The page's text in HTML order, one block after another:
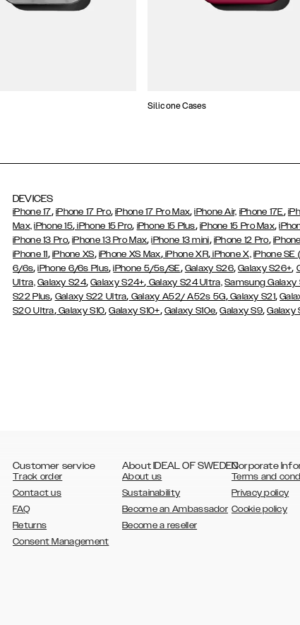
Silicone Cases
DEVICES
iPhone 17, iPhone 17 Pro,iPhone 17 Pro Max,iPhone Air, iPhone 17E,
Max, iPhone 15, iPhone 15 Pro, iPhone 15 Plus, iPhone 15 Pro Max,
iPhone 13 Pro,iPhone 13 Pro Max,iPhone 13 mini, iPhone 12 Pro,
iPhone 11, iPhone XS, iPhone XS Max,iPhone XR,iPhone X, iPhone
6/6s,iPhone 6/6s Plus,iPhone 5/5s/SE, Galaxy S26,Galaxy S26+,
Ultra, Galaxy S24,Galaxy S24+, Galaxy S24 Ultra, Samsung Galaxy
S22 Plus, Galaxy S22 Ultra, Galaxy A52/ A52s 5G,Galaxy S21,
S20 Ultra,Galaxy S10,Galaxy S10+, Galaxy S10e,Galaxy S9,Galaxy
Customer service
Track order
Contact us
FAQ
Returns
Consent Management
About IDEAL OF SWEDEN
About us
Sustainability
Become an Ambassador
Become a reseller
Corporate
Terms and
Privacy policy
Cookie policy